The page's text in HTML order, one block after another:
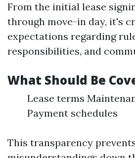
From the initial lease
through move-in day, it's
expectations regarding
responsibilities, and
What Should Be
Lease terms
Payment schedules
This transparency